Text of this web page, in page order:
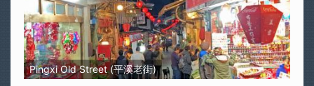
Pingxi Old Street (平溪老街)